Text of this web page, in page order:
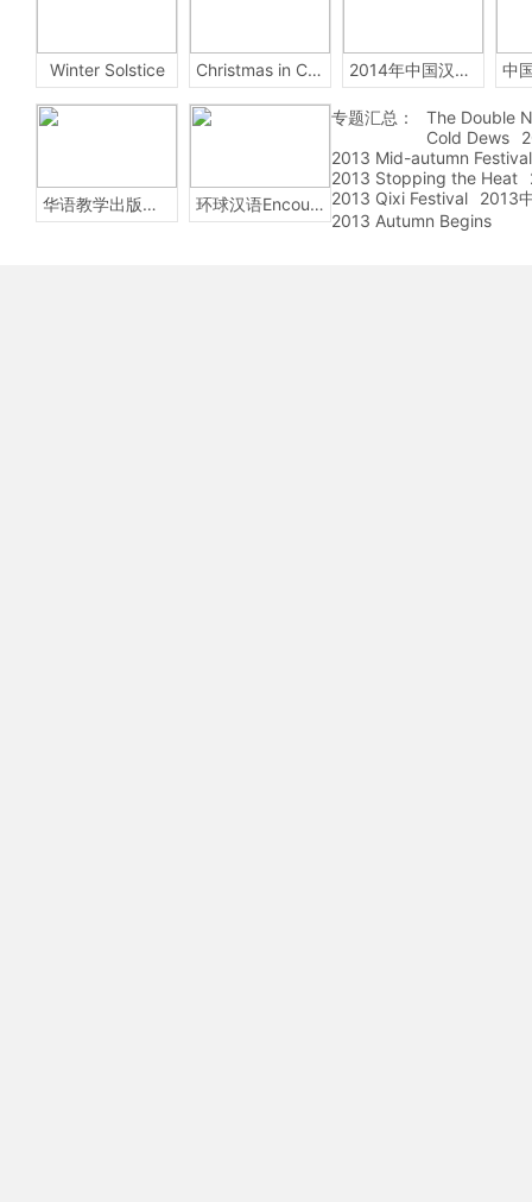
Winter Solstice Christmas in China 2014年中国汉字听写大会
华语教学出版社Sinolingua 环球汉语Encounters
专题汇总：
The Double
Cold Dews
2013 Mid-autumn Festival
2013 Stopping the Heat
2013 Qixi Festival
2013
2013 Autumn Begins